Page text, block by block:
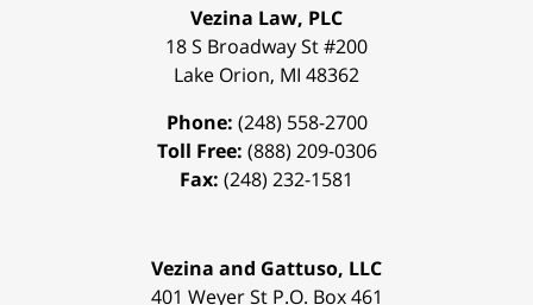
Vezina Law, PLC
18 S Broadway St #200
Lake Orion, MI 48362
Phone: (248) 558-2700
Toll Free: (888) 209-0306
Fax: (248) 232-1581
Vezina and Gattuso, LLC
401 Weyer St P.O. Box 461